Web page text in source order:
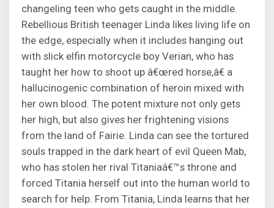
changeling teen who gets caught in the middle.
Rebellious British teenager Linda likes living life on
the edge, especially when it includes hanging out
with slick elfin motorcycle boy Verian, who has
taught her how to shoot up â€œred horse,â€ a
hallucinogenic combination of heroin mixed with
her own blood. The potent mixture not only gets
her high, but also gives her frightening visions
from the land of Fairie. Linda can see the tortured
souls trapped in the dark heart of evil Queen Mab,
who has stolen her rival Titaniaâ€™s throne and
forced Titania herself out into the human world to
search for help. From Titania, Linda learns that her